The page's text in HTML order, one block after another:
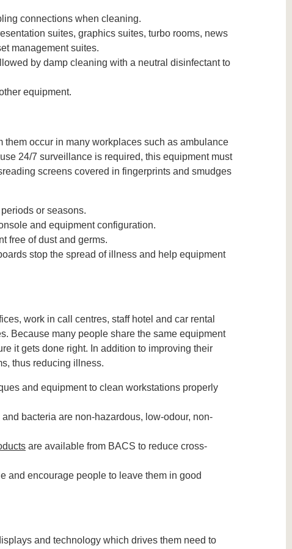
connections when cleaning.
suites, graphics suites, turbo rooms, news
management suites.
by damp cleaning with a neutral disinfectant to
equipment.
occur in many workplaces such as ambulance
24/7 surveillance is required, this equipment must
screens covered in fingerprints and smudges
or seasons.
and equipment configuration.
free of dust and germs.
stop the spread of illness and help equipment
work in call centres, staff hotel and car rental
Because many people share the same equipment
it gets done right. In addition to improving their
thus reducing illness.
and equipment to clean workstations properly
bacteria are non-hazardous, low-odour, non-
are available from BACS to reduce cross-
and encourage people to leave them in good
and technology which drives them need to